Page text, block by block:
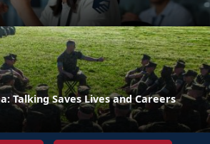
Talking Saves Lives and Careers